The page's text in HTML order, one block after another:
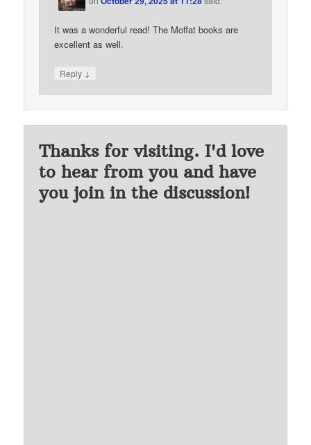
It was a wonderful read! The Moffat books are
excellent as well.
Reply ↓
Thanks for visiting. I'd love
to hear from you and have
you join in the discussion!